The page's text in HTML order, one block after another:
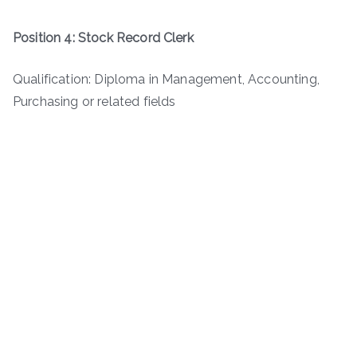
Position 4: Stock Record Clerk
Qualification: Diploma in Management, Accounting,
Purchasing or related fields